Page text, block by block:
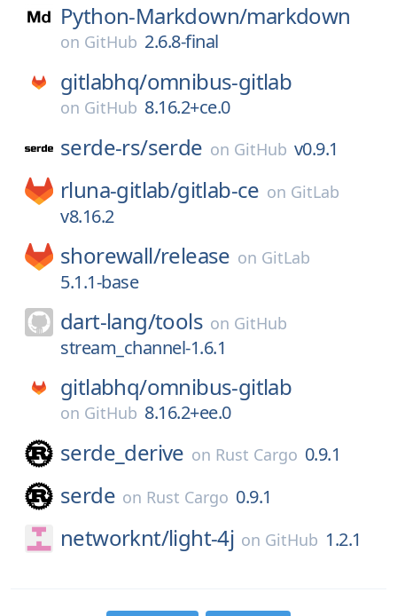
Python-Markdown/markdown
on GitHub 2.6.8-final
gitlabhq/omnibus-gitlab
on GitHub 8.16.2+ce.0
serde-rs/serde on GitHub v0.9.1
rluna-gitlab/gitlab-ce on GitLab
v8.16.2
shorewall/release on GitLab
5.1.1-base
dart-lang/tools on GitHub
stream_channel-1.6.1
gitlabhq/omnibus-gitlab
on GitHub 8.16.2+ee.0
serde_derive on Rust Cargo 0.9.1
serde on Rust Cargo 0.9.1
networknt/light-4j on GitHub 1.2.1